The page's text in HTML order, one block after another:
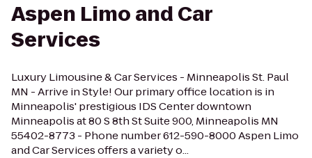
Aspen Limo and Car
Services
Luxury Limousine & Car Services - Minneapolis St. Paul
MN - Arrive in Style! Our primary office location is in
Minneapolis' prestigious IDS Center downtown
Minneapolis at 80 S 8th St Suite 900, Minneapolis MN
55402-8773 - Phone number 612-590-8000 Aspen Limo
and Car Services offers a variety o...